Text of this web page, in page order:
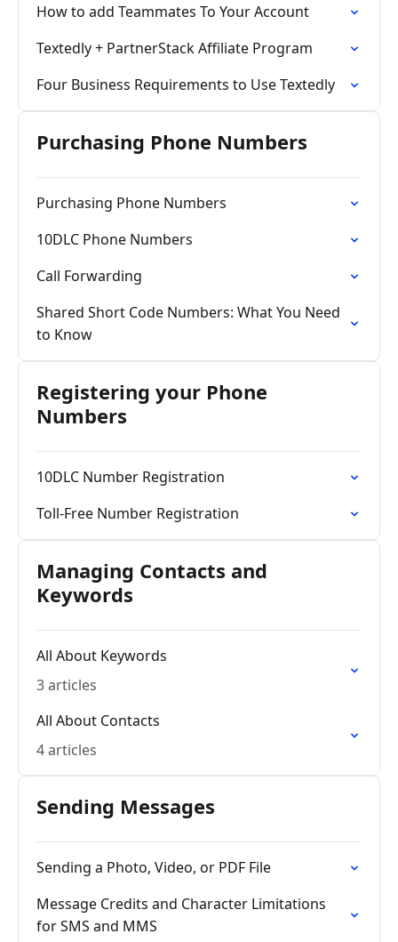
How to add Teammates To Your Account
Textedly + PartnerStack Affiliate Program
Four Business Requirements to Use Textedly
Purchasing Phone Numbers
Purchasing Phone Numbers
10DLC Phone Numbers
Call Forwarding
Shared Short Code Numbers: What You Need
to Know
Registering your Phone
Numbers
10DLC Number Registration
Toll-Free Number Registration
Managing Contacts and
Keywords
All About Keywords
3 articles
All About Contacts
4 articles
Sending Messages
Sending a Photo, Video, or PDF File
Message Credits and Character Limitations
for SMS and MMS